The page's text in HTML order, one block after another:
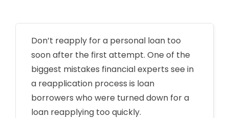
Don’t reapply for a personal loan too
soon after the first attempt. One of the
biggest mistakes financial experts see in
a reapplication process is loan
borrowers who were turned down for a
loan reapplying too quickly.